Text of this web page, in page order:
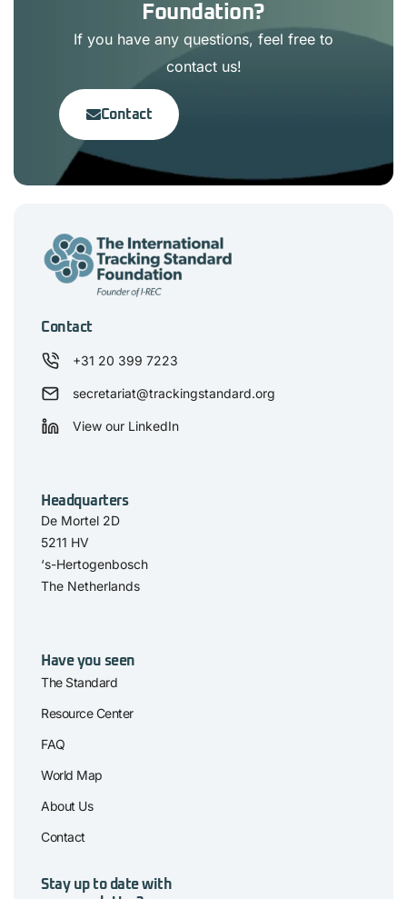
Foundation?
If you have any questions, feel free to
contact us!
Contact
Contact
+31 20 399 7223
secretariat@trackingstandard.org
View our LinkedIn
Headquarters
De Mortel 2D
5211 HV
‘s-Hertogenbosch
The Netherlands
Have you seen
The Standard
Resource Center
FAQ
World Map
About Us
Contact
Stay up to date with